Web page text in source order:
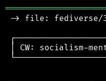
-> file: fediverse/
│ CW: socialism-